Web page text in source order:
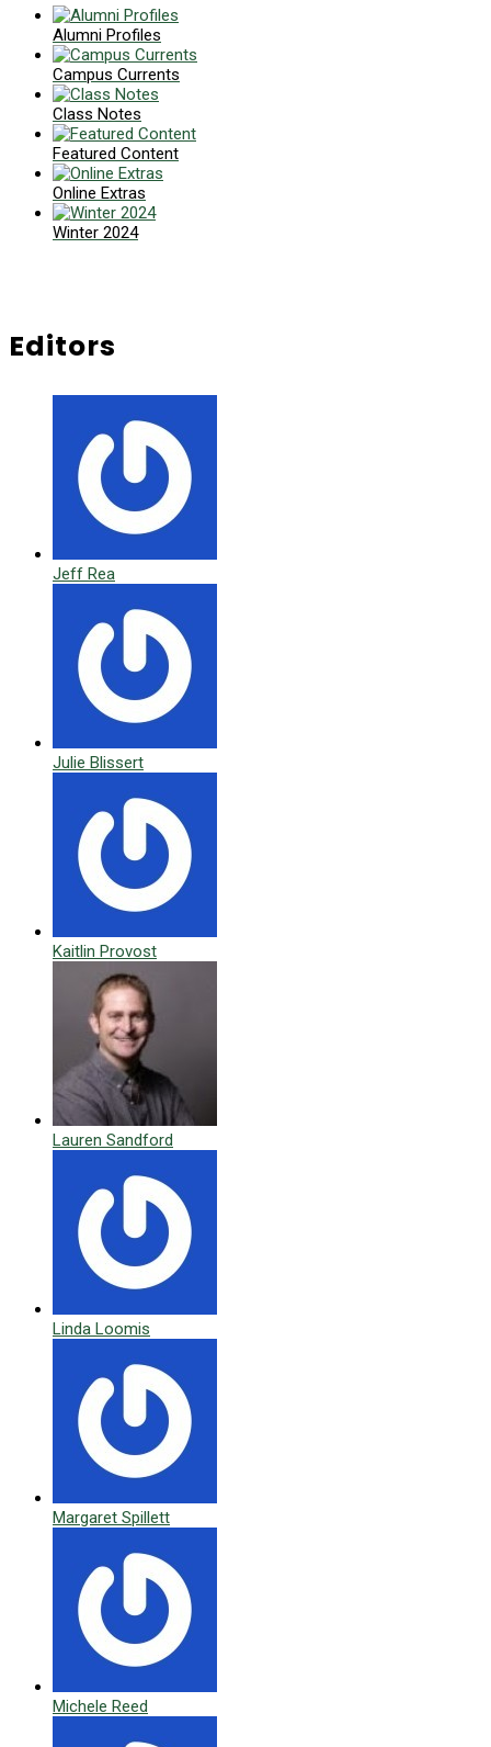
Alumni Profiles
Campus Currents
Class Notes
Featured Content
Online Extras
Winter 2024
Editors
Jeff Rea
Julie Blissert
Kaitlin Provost
Lauren Sandford
Linda Loomis
Margaret Spillett
Michele Reed